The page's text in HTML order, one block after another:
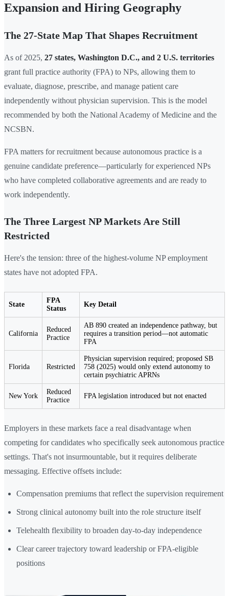
Expansion and Hiring Geography
The 27-State Map That Shapes Recruitment
As of 2025, 27 states, Washington D.C., and 2 U.S. territories
grant full practice authority (FPA) to NPs, allowing them to
evaluate, diagnose, prescribe, and manage patient care
independently without physician supervision. This is the model
recommended by both the National Academy of Medicine and the
NCSBN.
FPA matters for recruitment because autonomous practice is a
genuine candidate preference—particularly for experienced NPs
who have completed collaborative agreements and are ready to
work independently.
The Three Largest NP Markets Are Still
Restricted
Here's the tension: three of the highest-volume NP employment
states have not adopted FPA.
State
FPA
Status
Key Detail
California
Reduced
Practice
AB 890 created an independence pathway, but
requires a transition period—not automatic
FPA
Florida Restricted
Physician supervision required; proposed SB
758 (2025) would only extend autonomy to
certain psychiatric APRNs
New York
Reduced
Practice
FPA legislation introduced but not enacted
Employers in these markets face a real disadvantage when
competing for candidates who specifically seek autonomous practice
settings. That's not insurmountable, but it requires deliberate
messaging. Effective offsets include:
Compensation premiums that reflect the supervision requirement
Strong clinical autonomy built into the role structure itself
Telehealth flexibility to broaden day-to-day independence
Clear career trajectory toward leadership or FPA-eligible
positions